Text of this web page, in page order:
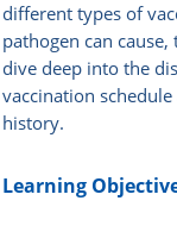
different types of
pathogen can
dive deep into the
vaccination
history.
Learning